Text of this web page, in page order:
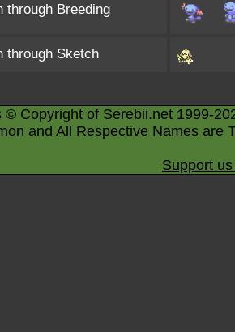
through Breeding
through Sketch
© Copyright of Serebii.net 1999-
and All Respective Names are
Support